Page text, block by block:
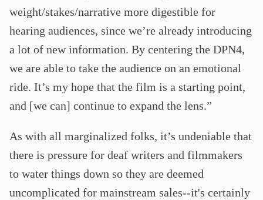
weight/stakes/narrative more digestible for
hearing audiences, since we’re already introducing
a lot of new information. By centering the DPN4,
we are able to take the audience on an emotional
ride. It’s my hope that the film is a starting point,
and [we can] continue to expand the lens.”
As with all marginalized folks, it’s undeniable that
there is pressure for deaf writers and filmmakers
to water things down so they are deemed
uncomplicated for mainstream sales--it's certainly